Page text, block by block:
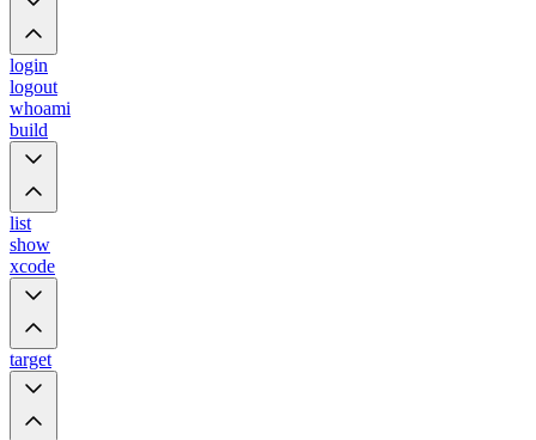
login
logout
whoami
build
list
show
xcode
target